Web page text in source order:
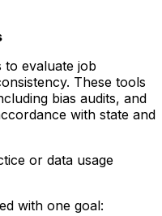
to evaluate job
These tools
bias audits, and
with state and
or data usage
with one goal: